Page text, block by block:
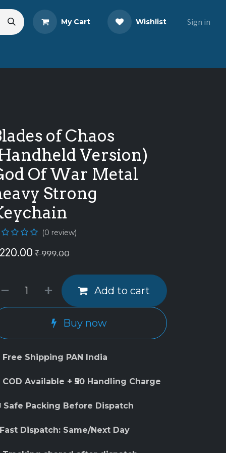
My Cart Wishlist Sign in
of Chaos
Version)
Of War Metal
Strong
(0 review)
220.00 ₹999.00
Add to cart
Buy now
Free Shipping PAN India
COD Available + ₹50 Handling Charge
Safe Packing Before Dispatch
Fast Dispatch: Same/Next Day